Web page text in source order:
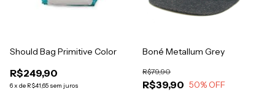
Should Bag Primitive Color
R$249,90
6x de R$41,65 sem juros
Boné Metallum Grey
R$39,90
R$79,90
50% OFF